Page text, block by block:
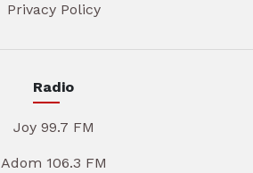
Privacy Policy
Radio
Joy 99.7 FM
Adom 106.3 FM